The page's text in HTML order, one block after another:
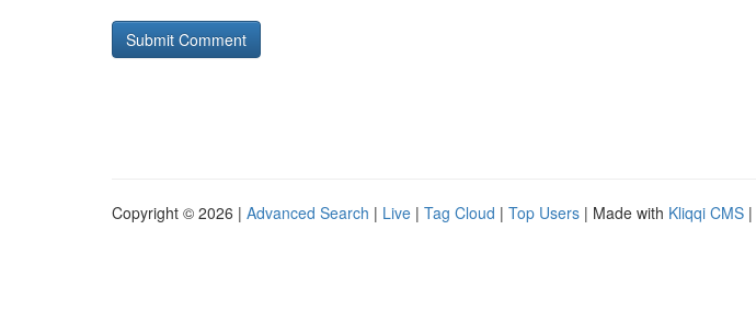
Copyright © 2026 | Advanced Search | Live | Tag Cloud | Top Users | Made with Kliqqi CMS |